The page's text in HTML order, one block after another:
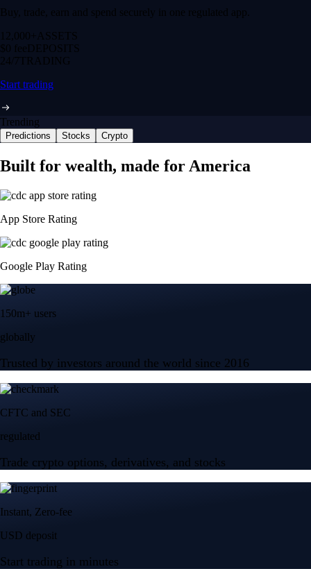
Buy, trade, earn and spend securely in one regulated app.
12,000+ ASSETS
$0 feeDEPOSITS
24/7 TRADING
Start trading
Trending
Predictions Stocks Crypto
Built for wealth, made for America
App Store Rating
Google Play Rating
150m+ users
globally
Trusted by investors around the world since 2016
CFTC and SEC
regulated
Trade crypto options, derivatives, and stocks
Instant, Zero-fee
USD deposit
Start trading in minutes